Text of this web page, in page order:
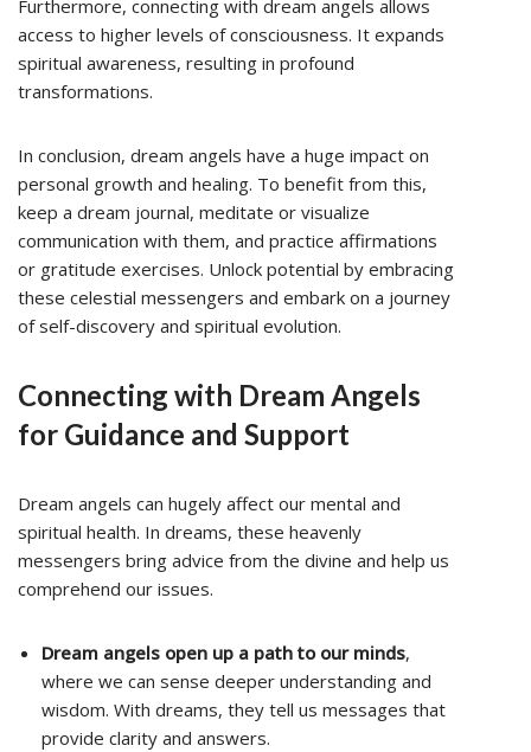
Furthermore, connecting with dream angels allows
access to higher levels of consciousness. It expands
spiritual awareness, resulting in profound
transformations.
In conclusion, dream angels have a huge impact on
personal growth and healing. To benefit from this,
keep a dream journal, meditate or visualize
communication with them, and practice affirmations
or gratitude exercises. Unlock potential by embracing
these celestial messengers and embark on a journey
of self-discovery and spiritual evolution.
Connecting with Dream Angels
for Guidance and Support
Dream angels can hugely affect our mental and
spiritual health. In dreams, these heavenly
messengers bring advice from the divine and help us
comprehend our issues.
Dream angels open up a path to our minds,
where we can sense deeper understanding and
wisdom. With dreams, they tell us messages that
provide clarity and answers.